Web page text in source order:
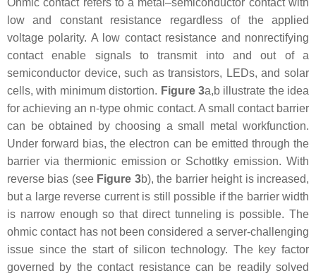
Ohmic contact refers to a metal–semiconductor contact with
low and constant resistance regardless of the applied
voltage polarity. A low contact resistance and nonrectifying
contact enable signals to transmit into and out of a
semiconductor device, such as transistors, LEDs, and solar
cells, with minimum distortion. Figure 3a,b illustrate the idea
for achieving an n-type ohmic contact. A small contact barrier
can be obtained by choosing a small metal workfunction.
Under forward bias, the electron can be emitted through the
barrier via thermionic emission or Schottky emission. With
reverse bias (see Figure 3b), the barrier height is increased,
but a large reverse current is still possible if the barrier width
is narrow enough so that direct tunneling is possible. The
ohmic contact has not been considered a server-challenging
issue since the start of silicon technology. The key factor
governed by the contact resistance can be readily solved